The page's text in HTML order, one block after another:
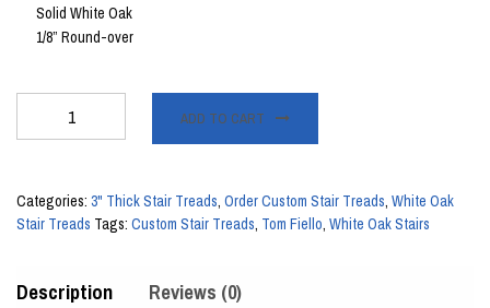
Solid White Oak
1/8” Round-over
White
Tread
ADD TO CART
Categories: 3" Thick Stair Treads, Order Custom Stair Treads, White Oak
Stair Treads Tags: Custom Stair Treads, Tom Fiello, White Oak Stairs
Description Reviews (0)